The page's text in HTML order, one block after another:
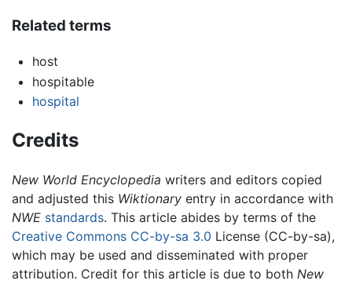
Related terms
host
hospitable
hospital
Credits
New World Encyclopedia writers and editors copied
and adjusted this Wiktionary entry in accordance with
NWE standards. This article abides by terms of the
Creative Commons CC-by-sa 3.0 License (CC-by-sa),
which may be used and disseminated with proper
attribution. Credit for this article is due to both New